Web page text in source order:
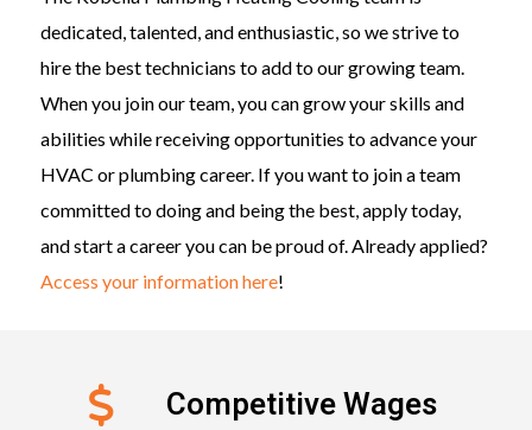
dedicated, talented, and enthusiastic, so we strive to
hire the best technicians to add to our growing team.
When you join our team, you can grow your skills and
abilities while receiving opportunities to advance your
HVAC or plumbing career. If you want to join a team
committed to doing and being the best, apply today,
and start a career you can be proud of. Already applied?
Access your information here!
Competitive Wages